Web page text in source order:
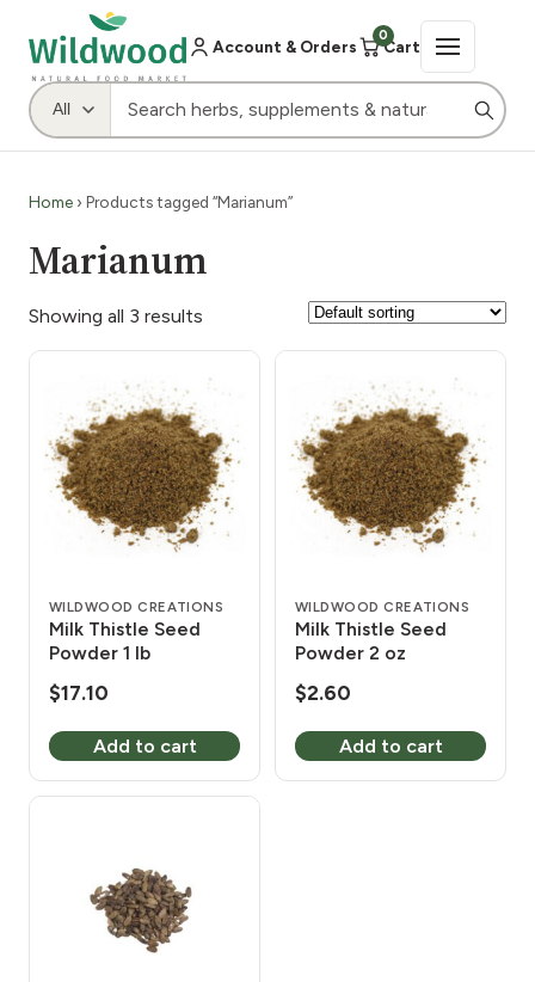
Account & Orders
0
Cart
Home › Products tagged “Marianum”
Marianum
Showing all 3 results
WILDWOOD CREATIONS
Milk Thistle Seed
Powder 1 lb
$17.10
Add to cart
WILDWOOD CREATIONS
Milk Thistle Seed
Powder 2 oz
$2.60
Add to cart